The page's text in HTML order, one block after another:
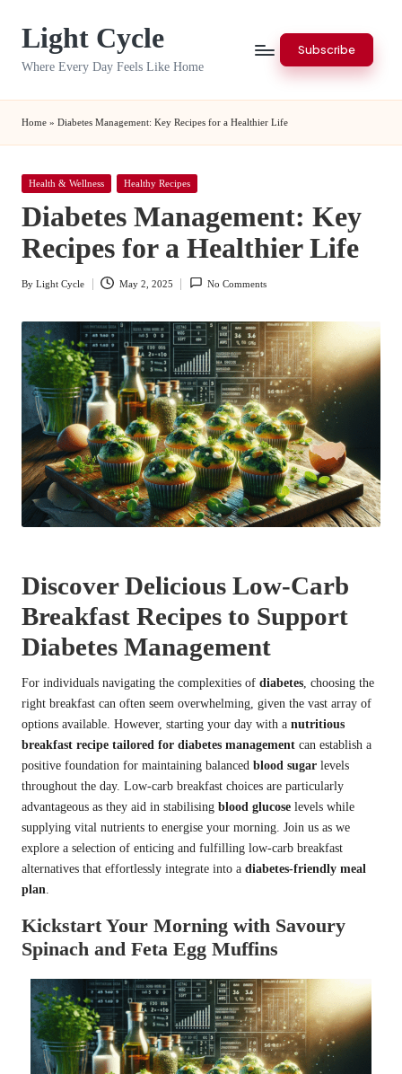
Light Cycle
Where Every Day Feels Like Home
Subscribe
Home » Diabetes Management: Key Recipes for a Healthier Life
Posted
Health & Wellness Healthy Recipes
Diabetes Management: Key
Recipes for a Healthier Life
Posted
By Light Cycle May 2, 2025 No Comments
Discover Delicious Low-Carb
Breakfast Recipes to Support
Diabetes Management
For individuals navigating the complexities of diabetes , choosing the
right breakfast can often seem overwhelming, given the vast array of
options available. However, starting your day with a nutritious
breakfast recipe tailored for diabetes management can establish a
positive foundation for maintaining balanced blood sugar levels
throughout the day. Low-carb breakfast choices are particularly
advantageous as they aid in stabilising blood glucose levels while
supplying vital nutrients to energise your morning. Join us as we
explore a selection of enticing and fulfilling low-carb breakfast
alternatives that effortlessly integrate into a diabetes-friendly meal
plan
Kickstart Your Morning with Savoury
Spinach and Feta Egg Muffins